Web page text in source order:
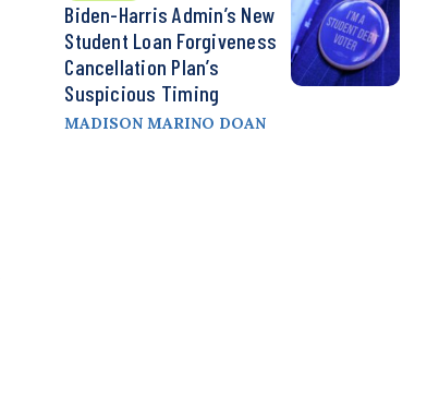
Biden-Harris Admin’s New
Student Loan Forgiveness
Cancellation Plan’s
Suspicious Timing
MADISON MARINO DOAN